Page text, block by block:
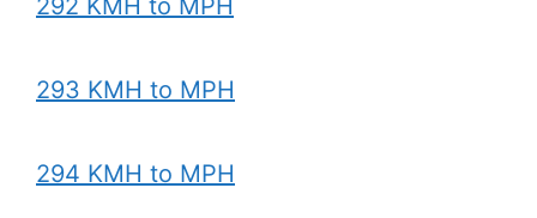
292 KMH to MPH
293 KMH to MPH
294 KMH to MPH